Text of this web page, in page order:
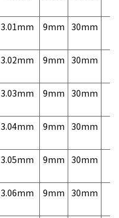
3.01mm 9mm 30mm
3.02mm 9mm 30mm
3.03mm 9mm 30mm
3.04mm 9mm 30mm
3.05mm 9mm 30mm
3.06mm 9mm 30mm